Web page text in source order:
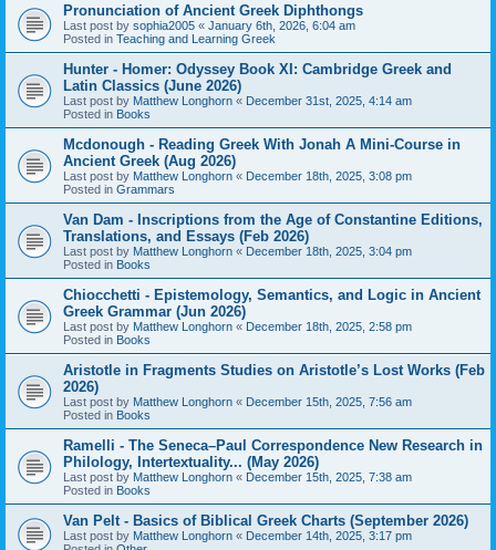
Pronunciation of Ancient Greek Diphthongs
Last post by sophia2005 « January 6th, 2026, 6:04 am
Posted in Teaching and Learning Greek
Hunter - Homer: Odyssey Book XI: Cambridge Greek and
Latin Classics (June 2026)
Last post by Matthew Longhorn « December 31st, 2025, 4:14 am
Posted in Books
Mcdonough - Reading Greek With Jonah A Mini-Course in
Ancient Greek (Aug 2026)
Last post by Matthew Longhorn « December 18th, 2025, 3:08 pm
Posted in Grammars
Van Dam - Inscriptions from the Age of Constantine Editions,
Translations, and Essays (Feb 2026)
Last post by Matthew Longhorn « December 18th, 2025, 3:04 pm
Posted in Books
Chiocchetti - Epistemology, Semantics, and Logic in Ancient
Greek Grammar (Jun 2026)
Last post by Matthew Longhorn « December 18th, 2025, 2:58 pm
Posted in Books
Aristotle in Fragments Studies on Aristotle’s Lost Works (Feb
2026)
Last post by Matthew Longhorn « December 15th, 2025, 7:56 am
Posted in Books
Ramelli - The Seneca–Paul Correspondence New Research in
Philology, Intertextuality... (May 2026)
Last post by Matthew Longhorn « December 15th, 2025, 7:38 am
Posted in Books
Van Pelt - Basics of Biblical Greek Charts (September 2026)
Last post by Matthew Longhorn « December 14th, 2025, 3:17 pm